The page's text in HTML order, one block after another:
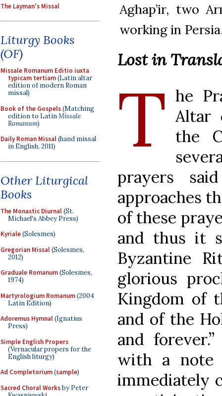
The Layman's Missal
Liturgy Books
(OF)
Missale Romanum Editio iuxta
typicam tertiam(Latin altar
edition of modern Roman
missal)
Book of the Gospels(Matching
edition to LatinMissale
Romanum)
Daily Roman Missal(hand missal
in English, 2011)
Other Liturgical
Books
The Monastic Diurnal(St.
Michael's Abbey Press)
Kyriale(Solesmes)
Gregorian Missal(Solesmes,
2012)
Graduale Romanum(Solesmes,
1974)
Martyrologium Romanum(2004
Latin Edition)
Adoremus Hymnal(Ignatius
Press)
Simple English Propers
(Vernacular propers for the
English liturgy)
Ad Completorium(sample)
Sacred Choral Worksby Peter
Aghap’ir, two
working in
Lost in
T he
Altar
the
prayers
approaches
of these
and thus it
Byzantine
glorious
Kingdom of
and of the
and
with a note
immediately